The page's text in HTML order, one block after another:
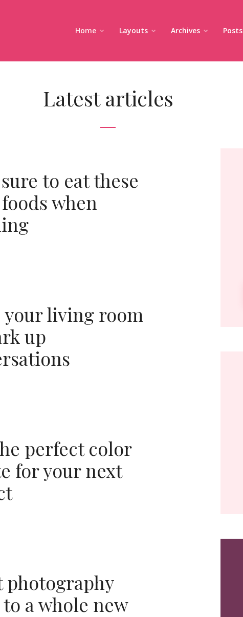
Home Layouts Archives Posts
Latest articles
to eat these
when
your living room
up
perfect color
for your next
photography
a whole new